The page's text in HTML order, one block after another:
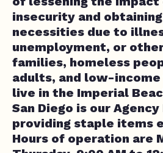
insecurity and
necessities due to
unemployment, or
families, homeless
adults, and low-
live in the Imperial
San Diego is our
providing staple items
Hours of operation are